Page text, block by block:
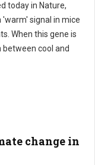
today in Nature,
'warm' signal in mice
When this gene is
cool and
change in